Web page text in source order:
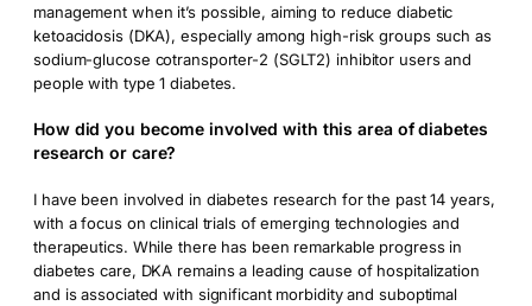
management when it’s possible, aiming to reduce diabetic
ketoacidosis (DKA), especially among high-risk groups such as
sodium-glucose cotransporter-2 (SGLT2) inhibitor users and
people with type 1 diabetes.
How did you become involved with this area of diabetes
research or care?
I have been involved in diabetes research for the past 14 years,
with a focus on clinical trials of emerging technologies and
therapeutics. While there has been remarkable progress in
diabetes care, DKA remains a leading cause of hospitalization
and is associated with significant morbidity and suboptimal